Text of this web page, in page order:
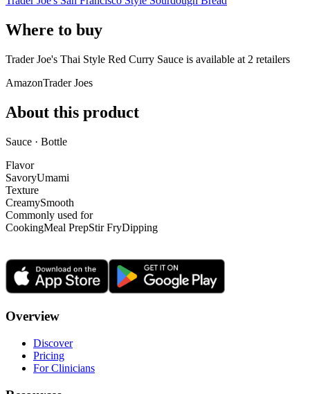
Where to buy
Trader Joe's Thai Style Red Curry Sauce is available at 2 retailers
AmazonTrader Joes
About this product
Sauce · Bottle
Flavor
SavoryUmami
Texture
CreamySmooth
Commonly used for
CookingMeal PrepStir FryDipping
Overview
Discover
Pricing
For Clinicians